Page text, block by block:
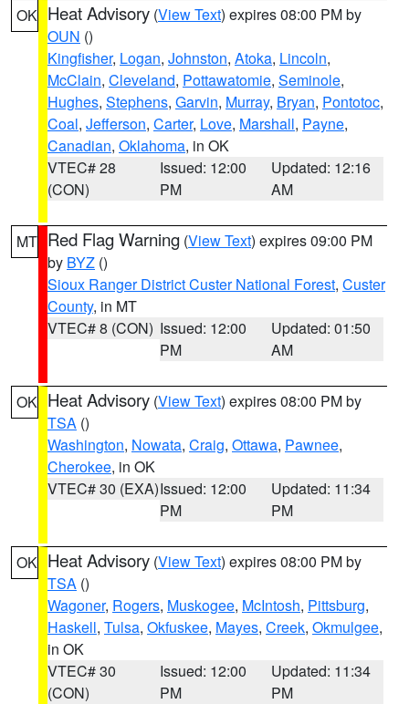
OK Heat Advisory (View Text) expires 08:00 PM by
OUN ()
Kingfisher, Logan, Johnston, Atoka, Lincoln,
McClain, Cleveland, Pottawatomie, Seminole,
Hughes, Stephens, Garvin, Murray, Bryan, Pontotoc,
Coal, Jefferson, Carter, Love, Marshall, Payne,
Canadian, Oklahoma, in OK
VTEC# 28
(CON)
Issued: 12:00
PM
Updated: 12:16
AM
MT Red Flag Warning (View Text) expires 09:00 PM
by BYZ ()
Sioux Ranger District Custer National Forest, Custer
County, in MT
VTEC# 8 (CON) Issued: 12:00
PM
Updated: 01:50
AM
OK Heat Advisory (View Text) expires 08:00 PM by
TSA ()
Washington, Nowata, Craig, Ottawa, Pawnee,
Cherokee, in OK
VTEC# 30 (EXA)Issued: 12:00
PM
Updated: 11:34
PM
OK Heat Advisory (View Text) expires 08:00 PM by
TSA ()
Wagoner, Rogers, Muskogee, McIntosh, Pittsburg,
Haskell, Tulsa, Okfuskee, Mayes, Creek, Okmulgee,
in OK
VTEC# 30
(CON)
Issued: 12:00
PM
Updated: 11:34
PM